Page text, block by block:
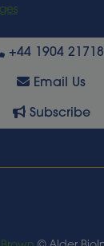
+44 1904
Email Us
Subscribe